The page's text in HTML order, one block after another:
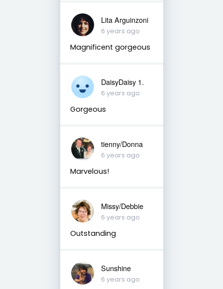
Lita Arguinzoni
6 years ago
Magnificent gorgeous
DaisyDaisy 1.
6 years ago
Gorgeous
tienny/Donna
6 years ago
Marvelous!
Missy/Debbie
6 years ago
Outstanding
Sunshine
6 years ago